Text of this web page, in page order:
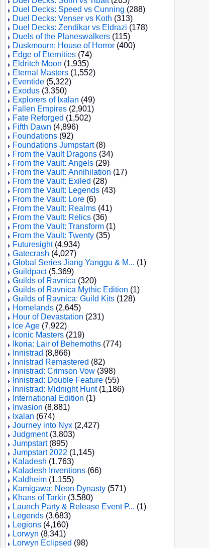
Duel Decks: Speed vs Cunning (288)
Duel Decks: Venser vs Koth (313)
Duel Decks: Zendikar vs Eldrazi (178)
Duels of the Planeswalkers (115)
Duskmourn: House of Horror (400)
Edge of Eternities (74)
Eldritch Moon (1,935)
Eternal Masters (1,552)
Eventide (5,322)
Exodus (3,350)
Explorers of Ixalan (49)
Fallen Empires (2,901)
Fate Reforged (1,502)
Fifth Dawn (4,896)
Foundations (92)
Foundations Jumpstart(8)
From the Vault Dragons (34)
From the Vault: Angels (29)
From the Vault: Annihilation (17)
From the Vault: Exiled (28)
From the Vault: Legends (43)
From the Vault: Lore (6)
From the Vault: Realms (41)
From the Vault: Relics (36)
From the Vault: Transform (1)
From the Vault: Twenty (35)
Futuresight(4,934)
Gatecrash (4,027)
Global Series Jiang Yanggu & M... (1)
Guildpact(5,369)
Guilds of Ravnica (320)
Guilds of Ravnica Mythic Edition (1)
Guilds of Ravnica: Guild Kits (128)
Homelands (2,645)
Hour of Devastation (231)
Ice Age (7,922)
Iconic Masters (219)
Ikoria: Lair of Behemoths (774)
Innistrad (8,866)
Innistrad Remastered (82)
Innistrad: Crimson Vow (398)
Innistrad: Double Feature (55)
Innistrad: Midnight Hunt(1,186)
International Edition (1)
Invasion (8,881)
Ixalan (674)
Journey into Nyx (2,427)
Judgment(3,803)
Jumpstart(895)
Jumpstart 2022 (1,145)
Kaladesh (1,763)
Kaladesh Inventions (66)
Kaldheim (1,155)
Kamigawa: Neon Dynasty (571)
Khans of Tarkir (3,580)
Launch Party & Release Event P... (1)
Legends (3,683)
Legions (4,160)
Lorwyn (8,341)
Lorwyn Eclipsed (98)